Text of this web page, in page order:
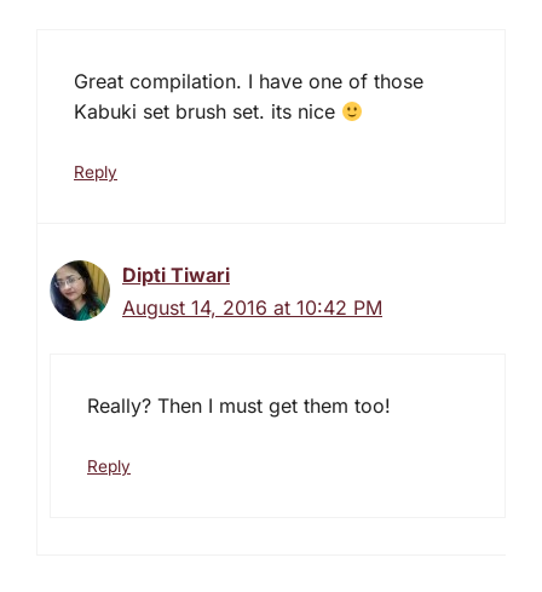
Great compilation. I have one of those
Kabuki set brush set. its nice
Reply
Dipti Tiwari
August 14, 2016 at 10:42 PM
Really? Then I must get them too!
Reply